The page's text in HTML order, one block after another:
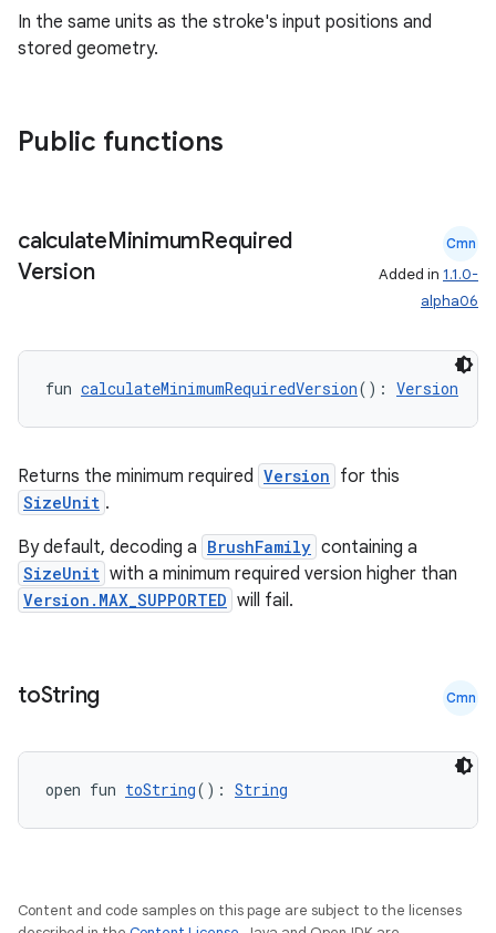
In the same units as the stroke's input positions and
stored geometry.
Public functions
calculateMinimumRequired
Version
Cmn
Added in 1.1.0-
alpha06
fun calculateMinimumRequiredVersion(): Version
Returns the minimum required Version for this
SizeUnit .
By default, decoding a BrushFamily containing a
SizeUnit with a minimum required version higher than
Version.MAX_SUPPORTED will fail.
toString Cmn
open fun toString(): String
Content and code samples on this page are subject to the licenses